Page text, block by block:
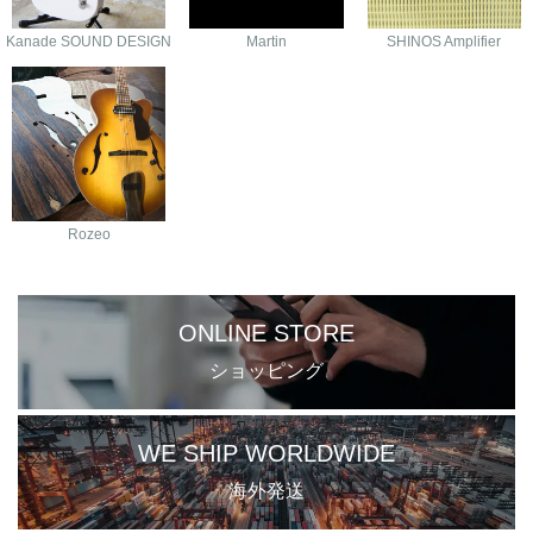
Kanade SOUND DESIGN Martin SHINOS Amplifier
Rozeo
ONLINE STORE
ショッピング
WE SHIP WORLDWIDE
海外発送